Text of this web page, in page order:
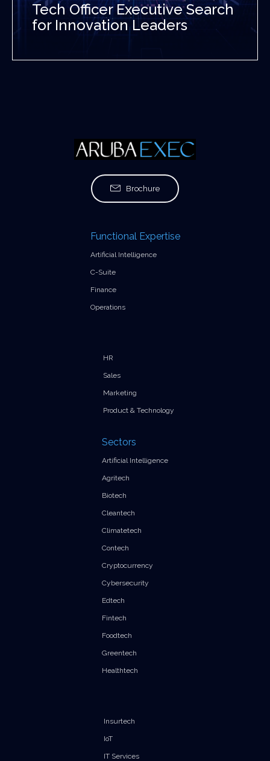
Tech Officer Executive Search
for Innovation Leaders
Brochure
Functional Expertise
Artificial Intelligence
C-Suite
Finance
Operations
HR
Sales
Marketing
Product & Technology
Sectors
Artificial Intelligence
Agritech
Biotech
Cleantech
Climatetech
Contech
Cryptocurrency
Cybersecurity
Edtech
Fintech
Foodtech
Greentech
Healthtech
Insurtech
IoT
IT Services